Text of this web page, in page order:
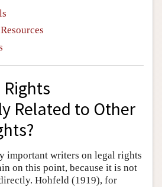
Rights
Related to Other
important writers on legal rights
on this point, because it is not
Hohfeld (1919), for